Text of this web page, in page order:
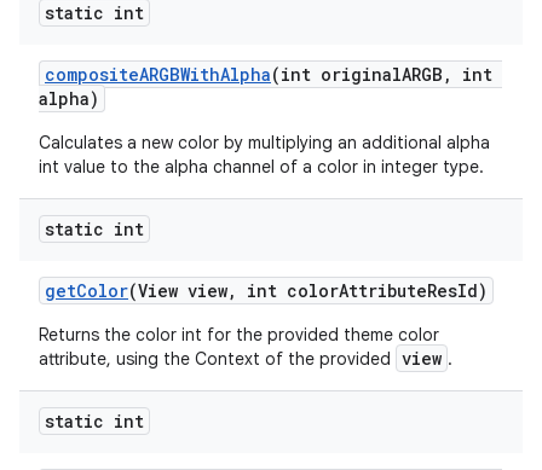
static int
compositeARGBWithAlpha(int originalARGB, int
alpha)
Calculates a new color by multiplying an additional alpha
int value to the alpha channel of a color in integer type.
static int
getColor(View view, int colorAttributeResId)
Returns the color int for the provided theme color
attribute, using the Context of the provided view .
static int